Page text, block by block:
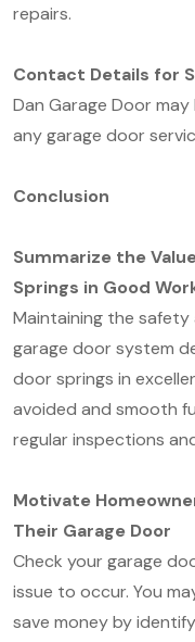
repairs.
Contact Details for
Dan Garage Door
any garage door
Conclusion
Summarize the
Springs in Good
Maintaining the
garage door system
door springs in
avoided and smooth
regular inspections
Motivate
Their Garage Door
Check your garage
issue to occur. You
save money by